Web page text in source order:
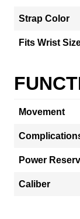
Strap Color
Fits Wrist
Movement
Power
Caliber